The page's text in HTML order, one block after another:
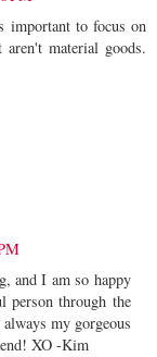
to focus on
material goods.
and I am so happy
person through the
my gorgeous
XO -Kim